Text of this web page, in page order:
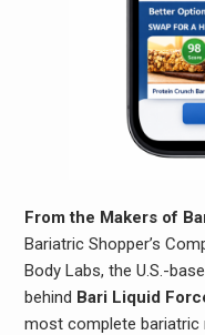
From the Makers of
Bariatric Shopper’s
Body Labs, the U.S.-
behind Bari Liquid
most complete bariatric